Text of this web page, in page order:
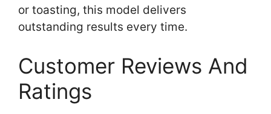
or toasting, this model delivers
outstanding results every time.
Customer Reviews And
Ratings